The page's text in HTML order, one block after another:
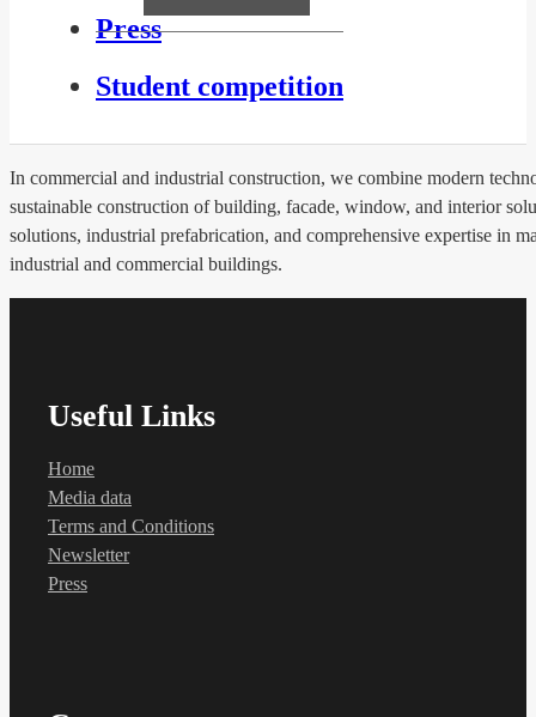
Press
Student competition
In commercial and industrial construction, we combine modern
sustainable construction of building, facade, window, and interior
solutions, industrial prefabrication, and comprehensive expertise in
industrial and commercial buildings.
Useful Links
Home
Media data
Terms and Conditions
Newsletter
Press